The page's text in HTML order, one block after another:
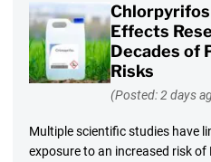
Effects
Decades of
Risks
(Posted: 2 days
Multiple scientific studies have
exposure to an increased risk of